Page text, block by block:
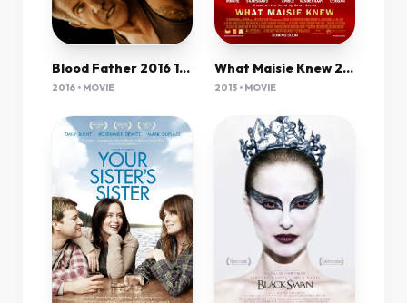
Blood Father 2016 1080P Bluray 6Ch Shaanig
2016 • MOVIE
What Maisie Knew 2012 720P Bluray X264 Yify
2013 • MOVIE